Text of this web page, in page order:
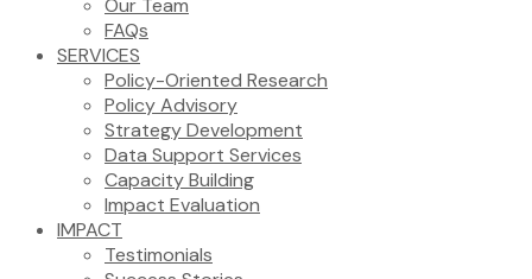
Our Team
FAQs
SERVICES
Policy-Oriented Research
Policy Advisory
Strategy Development
Data Support Services
Capacity Building
Impact Evaluation
IMPACT
Testimonials